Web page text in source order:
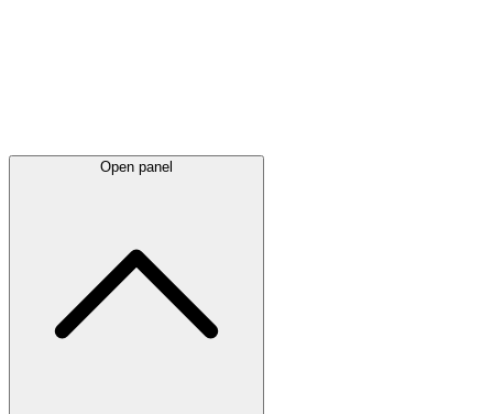
Open panel